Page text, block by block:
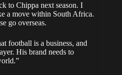
to Chippa next season. I
a move within South Africa.
go overseas.
football is a business, and
His brand needs to